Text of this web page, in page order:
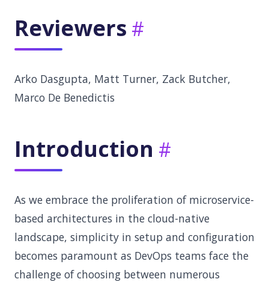
Reviewers
Arko Dasgupta, Matt Turner, Zack Butcher,
Marco De Benedictis
Introduction
As we embrace the proliferation of microservice-
based architectures in the cloud-native
landscape, simplicity in setup and configuration
becomes paramount as DevOps teams face the
challenge of choosing between numerous